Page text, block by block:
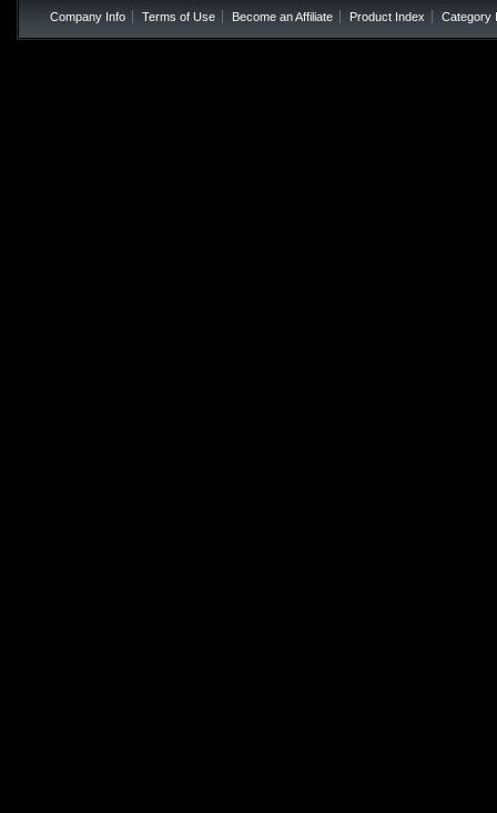
Company Info Terms of Use Become an Affiliate Product Index Category